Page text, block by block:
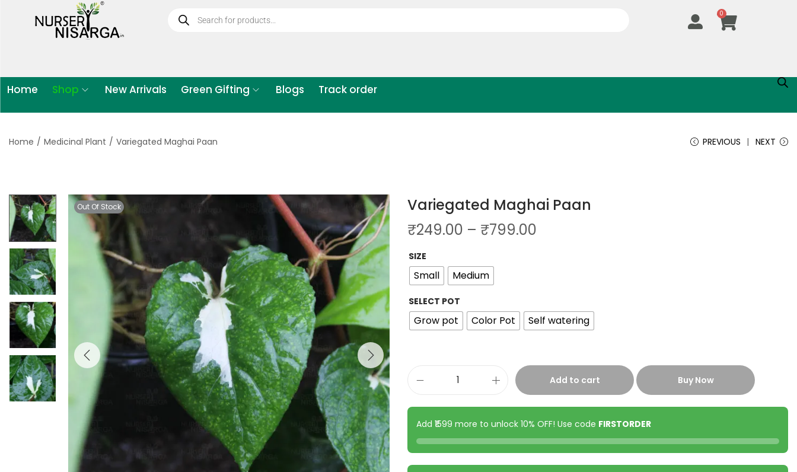
0
Home Shop New Arrivals Green Gifting Blogs Track order
Home / Medicinal Plant / Variegated Maghai Paan PREVIOUS NEXT
Out Of Stock
Variegated Maghai Paan
₹249.00 – ₹799.00
SIZE
Small Medium
SELECT POT
Grow pot Color Pot Self watering
Add to cart Buy Now
Add ₹1599 more to unlock 10% OFF! Use code FIRSTORDER